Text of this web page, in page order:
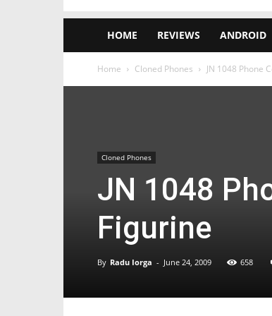
HOME REVIEWS ANDROID
Home Cloned Phones JN 1048 Phone
Cloned Phones
JN 1048
Figurine
By Radu Iorga - June 24, 2009 658